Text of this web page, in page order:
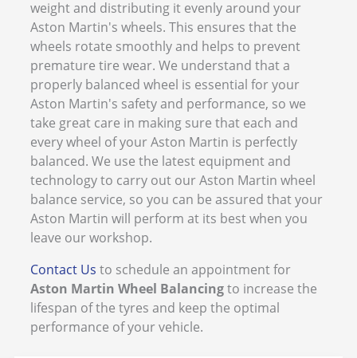
weight and distributing it evenly around your
Aston Martin's wheels. This ensures that the
wheels rotate smoothly and helps to prevent
premature tire wear. We understand that a
properly balanced wheel is essential for your
Aston Martin's safety and performance, so we
take great care in making sure that each and
every wheel of your Aston Martin is perfectly
balanced. We use the latest equipment and
technology to carry out our Aston Martin wheel
balance service, so you can be assured that your
Aston Martin will perform at its best when you
leave our workshop.
Contact Us to schedule an appointment for
Aston Martin Wheel Balancingto increase the
lifespan of the tyres and keep the optimal
performance of your vehicle.